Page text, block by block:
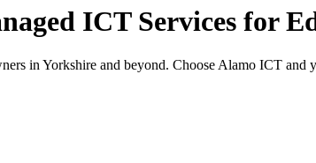
ICT Services for
in Yorkshire and beyond. Choose Alamo ICT